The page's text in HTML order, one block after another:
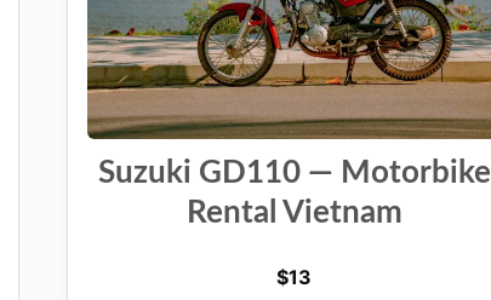
Suzuki GD110 — Motorbike
Rental Vietnam
$13